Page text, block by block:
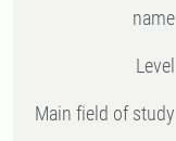
name
Level
Main field of study